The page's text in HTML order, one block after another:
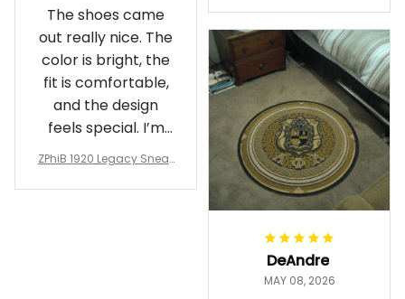
The shoes came
out really nice. The
color is bright, the
fit is comfortable,
and the design
feels special. I’m
glad I ordered
ZPhiB 1920 Legacy Sneak
Gift
rotherhood Legacy
DeAndre
MAY 08, 2026